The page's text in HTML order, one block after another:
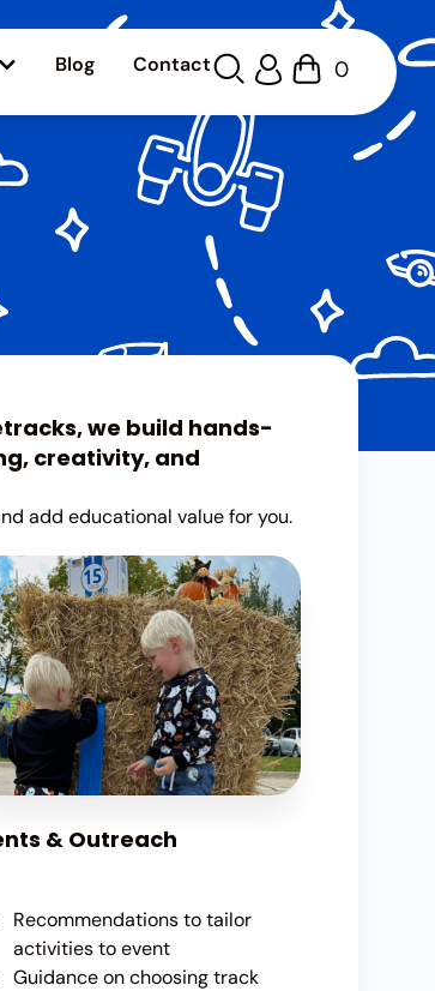
Blog Contact 0
we build hands-
creativity, and
add educational value for you.
& Outreach
Recommendations to tailor
activities to event
Guidance on choosing track